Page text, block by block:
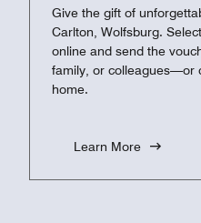
Give the gift of
Carlton, Wolfsburg.
online and send the
family, or colleagues—or
home.
Learn More